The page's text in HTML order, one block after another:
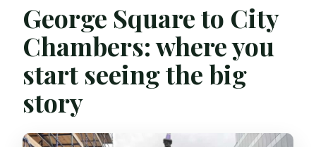
George Square to City
Chambers: where you
start seeing the big
story